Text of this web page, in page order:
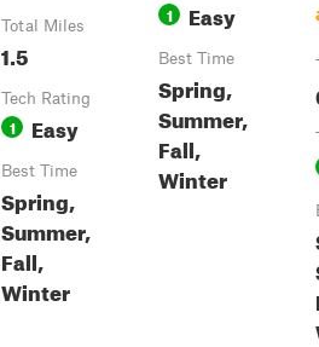
Total Miles
1.5
Tech Rating
1 Easy
Best Time
Spring,
Summer,
Fall,
Winter
1 Easy
Best Time
Spring,
Summer,
Fall,
Winter